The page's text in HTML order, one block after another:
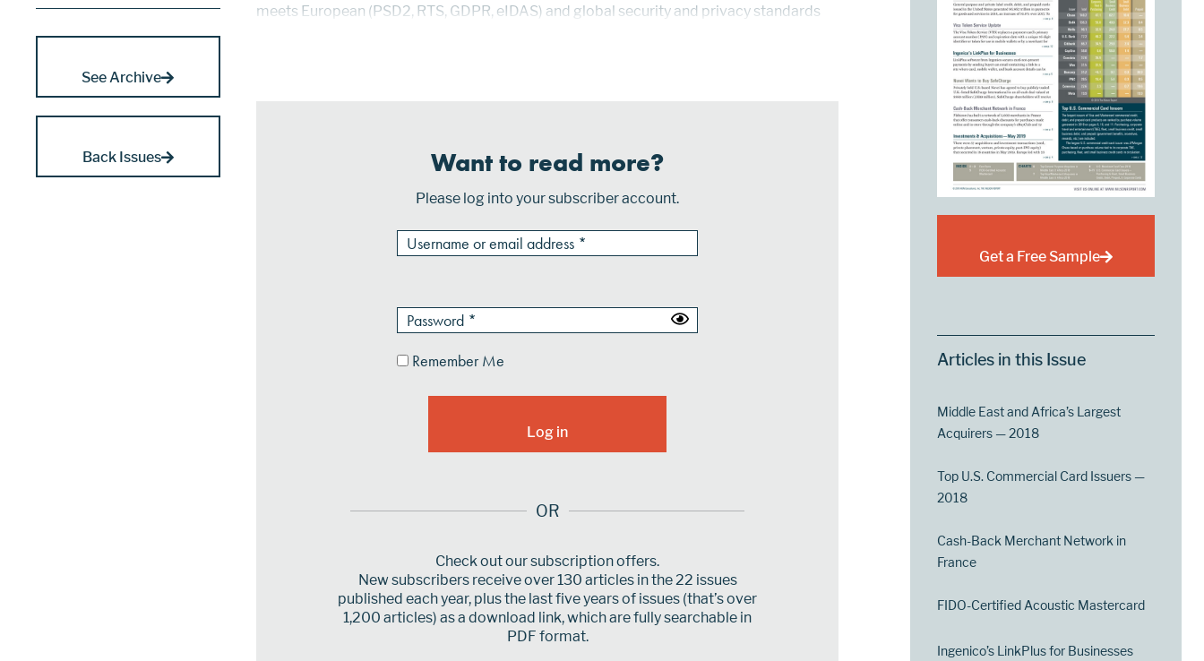
See Archive
Back Issues
meets European (PSD2, RTS, GDPR, eIDAS) and global security and privacy standards
Want to read more?
Please log into your subscriber account.
Remember Me
OR
Check out our subscription offers.
New subscribers receive over 130 articles in the 22 issues
published each year, plus the last five years of issues (that’s over
1,200 articles) as a download link, which are fully searchable in
PDF format.
Get a Free Sample
Articles in this Issue
Middle East and Africa’s Largest
Acquirers — 2018
Top U.S. Commercial Card Issuers —
2018
Cash-Back Merchant Network in
France
FIDO-Certified Acoustic Mastercard
Ingenico’s LinkPlus for Businesses